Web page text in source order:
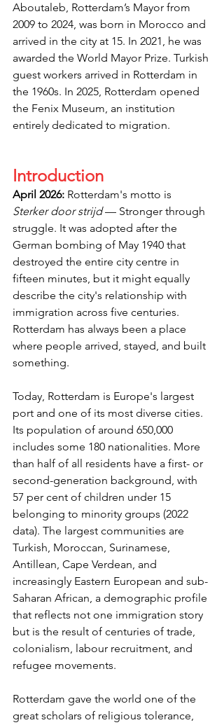
Aboutaleb, Rotterdam’s Mayor from
2009 to 2024, was born in Morocco and
arrived in the city at 15. In 2021, he was
awarded the World Mayor Prize. Turkish
guest workers arrived in Rotterdam in
the 1960s. In 2025, Rotterdam opened
the Fenix Museum, an institution
entirely dedicated to migration.
Introduction
April 2026: Rotterdam's motto is
Sterker door strijd — Stronger through
struggle. It was adopted after the
German bombing of May 1940 that
destroyed the entire city centre in
fifteen minutes, but it might equally
describe the city's relationship with
immigration across five centuries.
Rotterdam has always been a place
where people arrived, stayed, and built
something.
Today, Rotterdam is Europe's largest
port and one of its most diverse cities.
Its population of around 650,000
includes some 180 nationalities. More
than half of all residents have a first- or
second-generation background, with
57 per cent of children under 15
belonging to minority groups (2022
data). The largest communities are
Turkish, Moroccan, Surinamese,
Antillean, Cape Verdean, and
increasingly Eastern European and sub-
Saharan African, a demographic profile
that reflects not one immigration story
but is the result of centuries of trade,
colonialism, labour recruitment, and
refugee movements.
Rotterdam gave the world one of the
great scholars of religious tolerance,